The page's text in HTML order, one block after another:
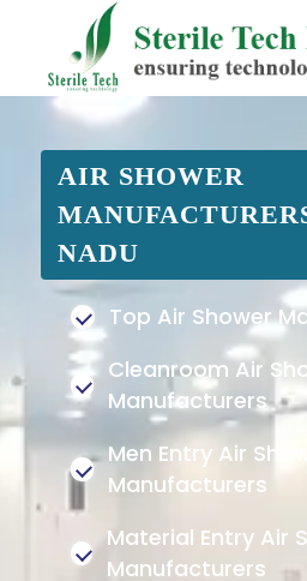
AIR SHOWER
NADU
Top Air Shower
Cleanroom Air
Manufacturers
Men Entry Air
Manufacturers
Material Entry Air
Manufacturers